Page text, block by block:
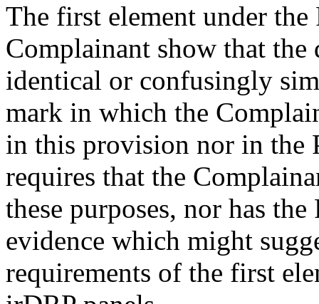
The first element under
Complainant show that the
identical or confusingly
mark in which the
in this provision nor in the
requires that the
these purposes, nor has
evidence which might
requirements of the first